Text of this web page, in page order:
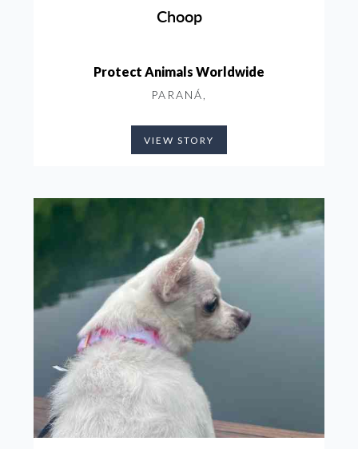
Choop
Protect Animals Worldwide
PARANÁ,
VIEW STORY